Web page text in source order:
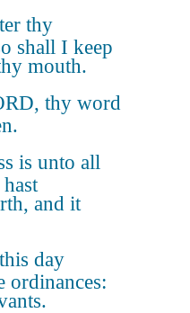
thy
shall I keep
mouth.
thy word
is unto all
and it
day
ordinances: